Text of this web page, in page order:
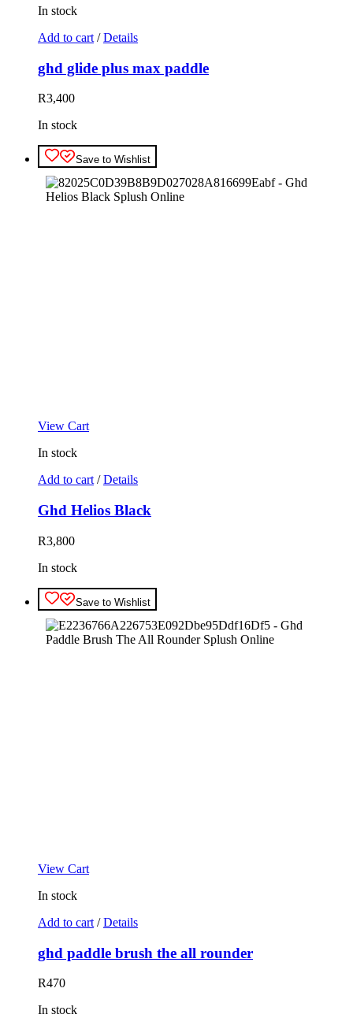
In stock
Add to cart / Details
ghd glide plus max paddle
R3,400
In stock
Save to Wishlist
View Cart
In stock
Add to cart / Details
Ghd Helios Black
R3,800
In stock
Save to Wishlist
View Cart
In stock
Add to cart / Details
ghd paddle brush the all rounder
R470
In stock